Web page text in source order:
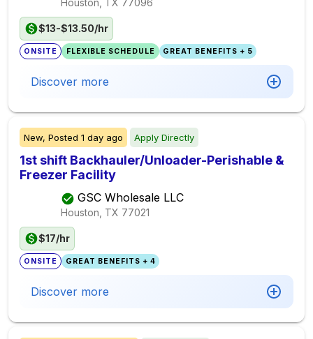
$13-$13.50/hr
ONSITE FLEXIBLE SCHEDULE GREAT BENEFITS + 5
Discover more
New, Posted 1 day ago Apply Directly
1st shift Backhauler/Unloader-Perishable &
Freezer Facility
GSC Wholesale LLC
Houston, TX 77021
$17/hr
ONSITE GREAT BENEFITS + 4
Discover more